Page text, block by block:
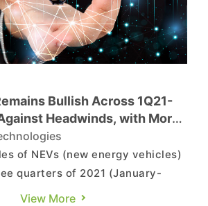
Bullish Across 1Q21-
Headwinds, with More
Vehicles Sold Globally,
of NEVs (new energy vehicles)
quarters of 2021 (January-
4.2 million units, with BEVs
View More